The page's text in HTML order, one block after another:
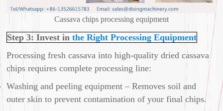
Cassava chips processing equipment
Step 3: Invest inthe Right Processing Equipment
Processing fresh cassava into high-quality dried cassava
chips requires complete processing line:
Washing and peeling equipment – Removes soil and
outer skin to prevent contamination of your final chips.